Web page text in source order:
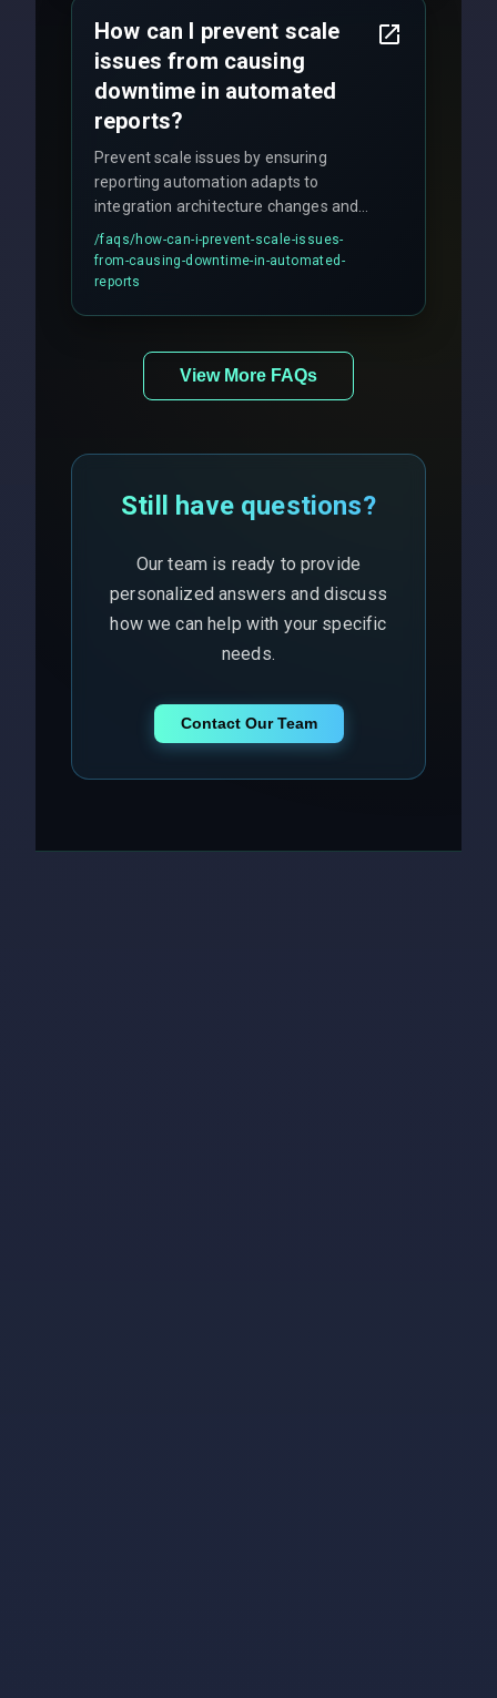
How can I prevent scale
issues from causing
downtime in automated
reports?
Prevent scale issues by ensuring
reporting automation adapts to
integration architecture changes and
includes real-time checks for load
balancing and third-party API
responses.
/faqs/how-can-i-prevent-scale-issues-
from-causing-downtime-in-automated-
reports
View More FAQs
Still have questions?
Our team is ready to provide
personalized answers and discuss
how we can help with your specific
needs.
Contact Our Team